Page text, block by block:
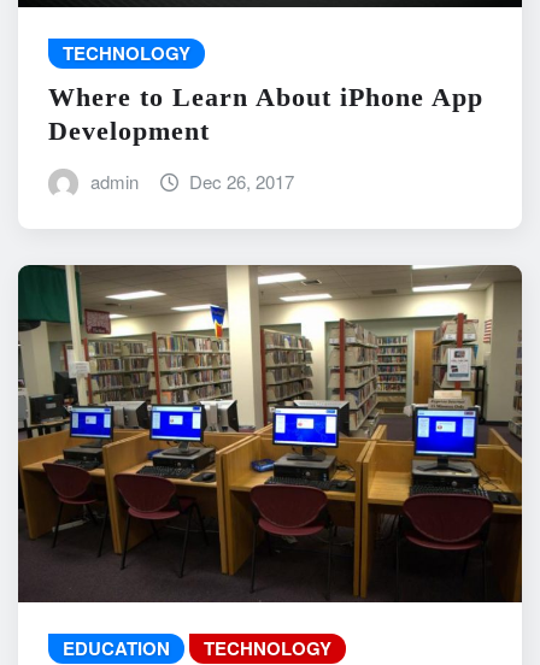
TECHNOLOGY
Where to Learn About iPhone App
Development
admin Dec 26, 2017
EDUCATION TECHNOLOGY